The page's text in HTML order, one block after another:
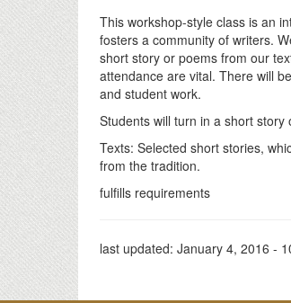
This workshop-style class is an
fosters a community of writers.
short story or poems from our
attendance are vital. There will
and student work.
Students will turn in a short
Texts: Selected short stories,
from the tradition.
fulfills requirements
last updated: January 4, 2016 -